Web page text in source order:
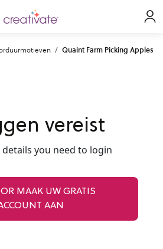
Quaint Farm Picking Apples
vereist
details you need to login
MAAK UW GRATIS
AAN